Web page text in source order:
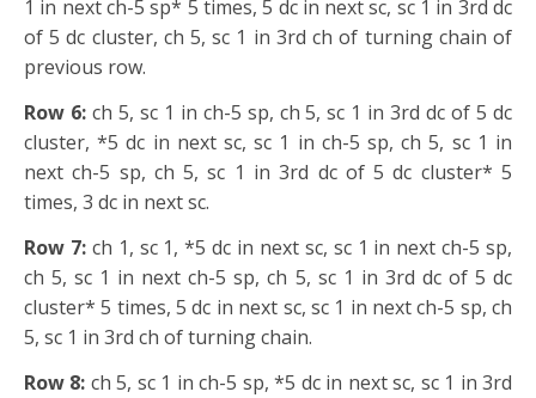
1 in next ch-5 sp* 5 times, 5 dc in next sc, sc 1 in 3rd dc
of 5 dc cluster, ch 5, sc 1 in 3rd ch of turning chain of
previous row.
Row 6:ch 5, sc 1 in ch-5 sp, ch 5, sc 1 in 3rd dc of 5 dc
cluster, *5 dc in next sc, sc 1 in ch-5 sp, ch 5, sc 1 in
next ch-5 sp, ch 5, sc 1 in 3rd dc of 5 dc cluster* 5
times, 3 dc in next sc.
Row 7:ch 1, sc 1, *5 dc in next sc, sc 1 in next ch-5 sp,
ch 5, sc 1 in next ch-5 sp, ch 5, sc 1 in 3rd dc of 5 dc
cluster* 5 times, 5 dc in next sc, sc 1 in next ch-5 sp, ch
5, sc 1 in 3rd ch of turning chain.
Row 8: ch 5, sc 1 in ch-5 sp, *5 dc in next sc, sc 1 in 3rd